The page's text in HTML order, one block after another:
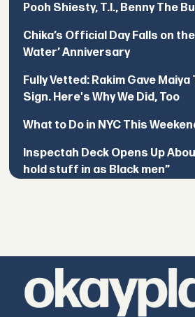
Pooh Shiesty, T.I., Benny The
Chika’s Official Day Falls on
Water’ Anniversary
Fully Vetted: Rakim Gave Maiya
Sign. Here's Why We Did, Too
What to Do in NYC This
Inspectah Deck Opens Up
hold stuff in as Black men”